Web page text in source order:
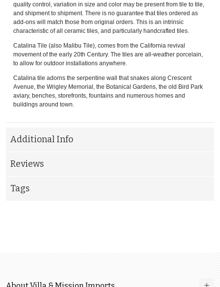
quality control, variation in size and color may be present from tile to tile,
and shipment to shipment. There is no guarantee that tiles ordered as
add-ons will match those from original orders. This is an intrinsic
characteristic of all ceramic tiles, and particularly handcrafted tiles.
Catalina Tile (also Malibu Tile), comes from the California revival
movement of the early 20th Century. The tiles are all-weather porcelain,
to allow for outdoor installations anywhere.
Catalina tile adorns the serpentine wall that snakes along Crescent
Avenue, the Wrigley Memorial, the Botanical Gardens, the old Bird Park
aviary, benches, storefronts, fountains and numerous homes and
buildings around town.
Additional Info
Reviews
Tags